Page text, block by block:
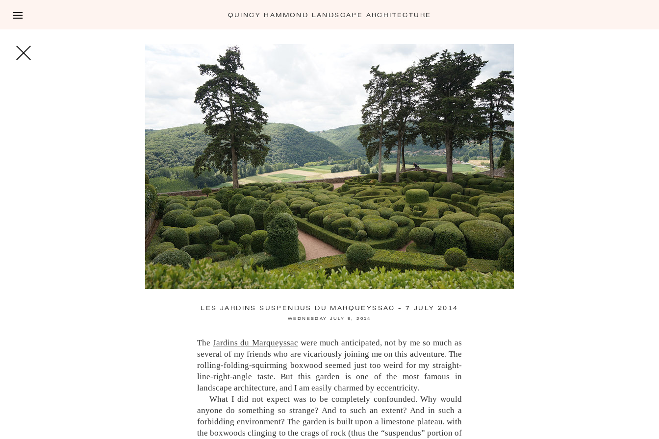
QUINCY HAMMOND LANDSCAPE ARCHITECTURE
JARDINS DE VILLANDRY - 15 JULY 2014
SATURDAY JULY 19, 2014
The gardens of Chateau du Villandry are enormous, elaborate and
extensively documented. The Potager (Vegetable Garden) is a mecca for
garden tourists—of which I am one, let’s face it, with my camera
perpetually attached to my chest like a third arm. I was warned by others
who have gone before me that I would be disappointed, but it was more of a
LES JARDINS SUSPENDUS DU MARQUEYSSAC - 7 JULY 2014
WEDNESDAY JULY 9, 2014
TheJardins du Marqueyssac were much anticipated, not by me so much as
several of my friends who are vicariously joining me on this adventure. The
rolling-folding-squirming boxwood seemed just too weird for my straight-
line-right-angle taste. But this garden is one of the most famous in
landscape architecture, and I am easily charmed by eccentricity.
What I did not expect was to be completely confounded. Why would
anyone do something so strange? And to such an extent? And in such a
forbidding environment? The garden is built upon a limestone plateau, with
the boxwoods clinging to the crags of rock (thus the “suspendus” portion of